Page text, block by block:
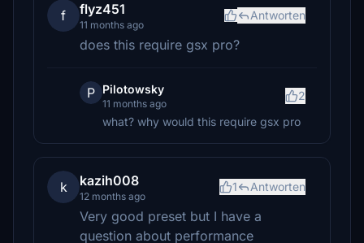
f flyz451
11 months ago
Antworten
does this require gsx pro?
P Pilotowsky
11 months ago
2
what? why would this require gsx pro
k kazih008
12 months ago
1 Antworten
Very good preset but I have a
question about performance